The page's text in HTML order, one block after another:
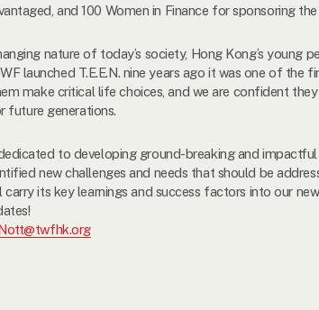
and 100 Women in Finance for sponsoring
nature of today’s society, Hong Kong’s
launched T.E.E.N. nine years ago it was one of the
make critical life choices, and we are confident
future generations.
to developing ground-breaking and
new challenges and needs that should be
carry its key learnings and success factors into our